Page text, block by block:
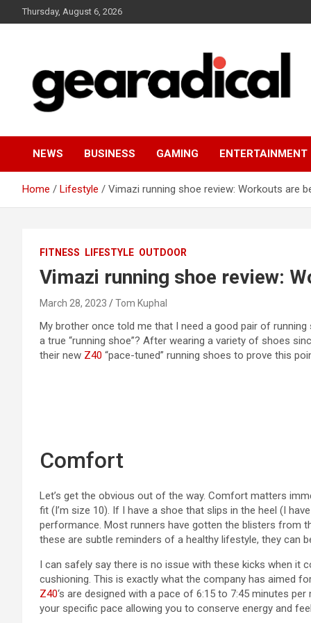
to
Thursday, August 6, 2026
GEARADICAL
NEWS BUSINESS GAMING ENTERTAINMENT
Home Lifestyle Vimazi running shoe review: Workouts are
FITNESS LIFESTYLE OUTDOOR
Vimazi running shoe review:
March 28, 2023 Tom Kuphal
My brother once told me that I need a good pair of
a true “running shoe”? After wearing a variety of shoes
their new Z40 “pace-tuned” running shoes to prove this
Comfort
Let’s get the obvious out of the way. Comfort matters
fit (I’m size 10). If I have a shoe that slips in the heel (I
performance. Most runners have gotten the blisters from
these are subtle reminders of a healthy lifestyle, they can
I can safely say there is no issue with these kicks when it
cushioning. This is exactly what the company has aimed
Z40‘s are designed with a pace of 6:15 to 7:45 minutes
your specific pace allowing you to conserve energy and